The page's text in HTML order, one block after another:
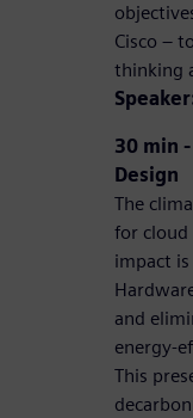
Cisco –
thinking
30 min
Design
The
for cloud
impact
and
energy-
This